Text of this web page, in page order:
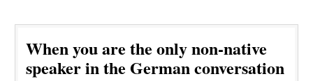
When you are the only non-native
speaker in the German conversation